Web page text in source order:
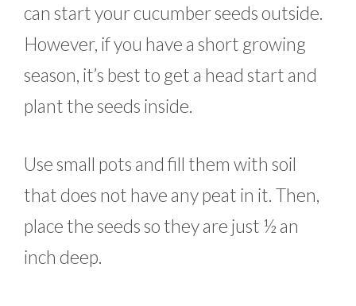
can start your cucumber seeds outside.
However, if you have a short growing
season, it’s best to get a head start and
plant the seeds inside.
Use small pots and fill them with soil
that does not have any peat in it. Then,
place the seeds so they are just ½ an
inch deep.